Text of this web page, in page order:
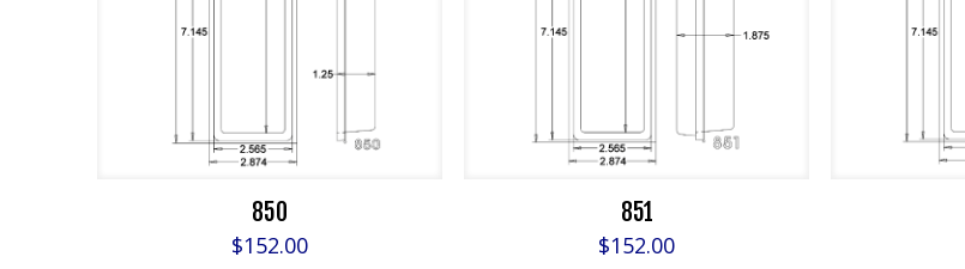
850
$152.00
851
$152.00